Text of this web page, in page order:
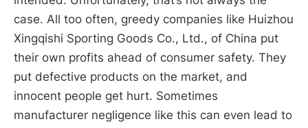
case. All too often, greedy companies like Huizhou
Xingqishi Sporting Goods Co., Ltd., of China put
their own profits ahead of consumer safety. They
put defective products on the market, and
innocent people get hurt. Sometimes
manufacturer negligence like this can even lead to